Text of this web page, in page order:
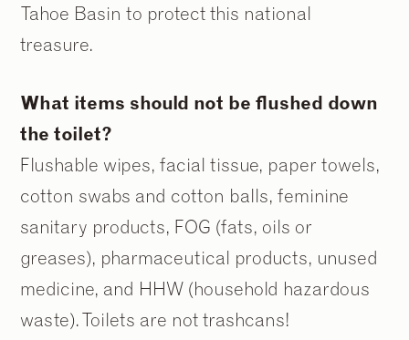
Tahoe Basin to protect this national
treasure.
What items should not be flushed down
the toilet?
Flushable wipes, facial tissue, paper towels,
cotton swabs and cotton balls, feminine
sanitary products, FOG (fats, oils or
greases), pharmaceutical products, unused
medicine, and HHW (household hazardous
waste). Toilets are not trashcans!